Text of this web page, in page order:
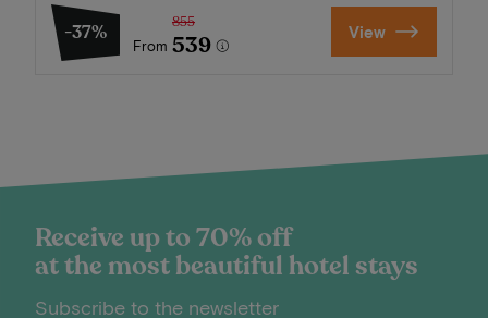
-37%
From
855
539 View
Receive up to 70% off
at the most beautiful hotel stays
Subscribe to the newsletter